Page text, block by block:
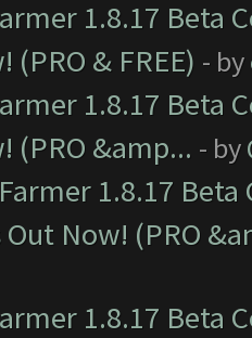
1.8.17 Beta
(PRO & FREE) - by
1.8.17 Beta
(PRO &amp... - by
1.8.17
Now! (PRO
1.8.17 Beta